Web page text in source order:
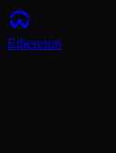
Ethereum